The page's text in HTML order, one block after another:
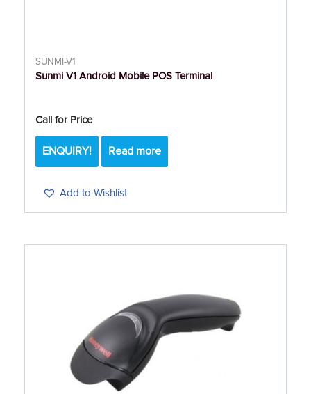
SUNMI-V1
Sunmi V1 Android Mobile POS Terminal
Call for Price
ENQUIRY!
Add to Wishlist
Read more